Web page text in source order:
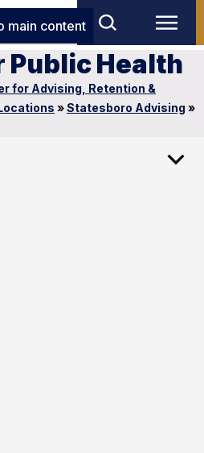
main content
Health
for Advising, Retention &
»Statesboro Advising »